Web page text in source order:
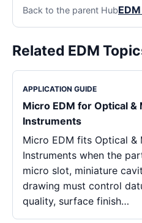
Back to the parent Hub
Related EDM
APPLICATION GUIDE
Micro EDM for Optical
Instruments
Micro EDM fits Optical &
Instruments when the
micro slot, miniature
drawing must control
quality, surface finish…